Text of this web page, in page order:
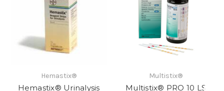
Hemastix®
Hemastix® Urinalysis
Multistix®
Multistix® PRO 10 LS